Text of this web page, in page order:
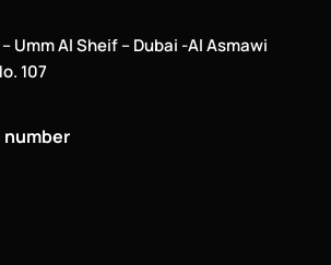
Umm Al Sheif – Dubai -Al Asmawi
107
number